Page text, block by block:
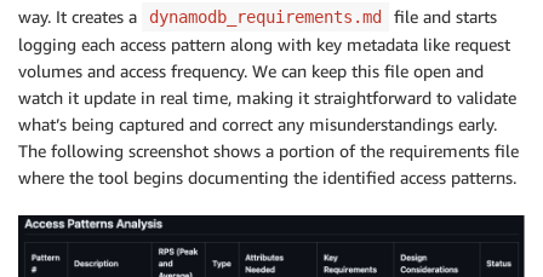
way. It creates a
dynamodb_requirements.md
file and starts
logging each access pattern along with key metadata like request
volumes and access frequency. We can keep this file open and
watch it update in real time, making it straightforward to validate
what’s being captured and correct any misunderstandings early.
The following screenshot shows a portion of the requirements file
where the tool begins documenting the identified access patterns.